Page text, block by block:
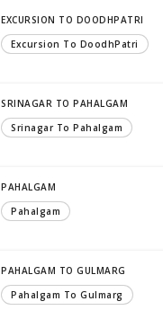
EXCURSION TO DOODHPATRI
Excursion To DoodhPatri
SRINAGAR TO PAHALGAM
Srinagar To Pahalgam
PAHALGAM
Pahalgam
PAHALGAM TO GULMARG
Pahalgam To Gulmarg